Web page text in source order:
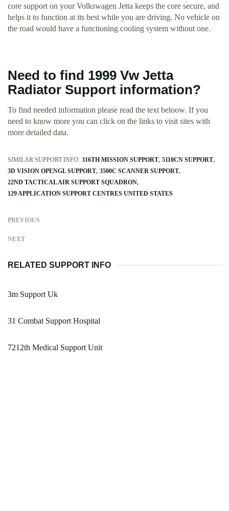
core support on your Volkswagen Jetta keeps the core secure, and
helps it to function at its best while you are driving. No vehicle on
the road would have a functioning cooling system without one.
Need to find 1999 Vw Jetta
Radiator Support information?
To find needed information please read the text beloow. If you
need to know more you can click on the links to visit sites with
more detailed data.
SIMILAR SUPPORT INFO: 316TH MISSION SUPPORT 5110CN SUPPORT
3D VISION OPENGL SUPPORT 3500C SCANNER SUPPORT
22ND TACTICAL AIR SUPPORT SQUADRON
129 APPLICATION SUPPORT CENTRES UNITED STATES
PREVIOUS
NEXT
RELATED SUPPORT INFO
3m Support Uk
31 Combat Support Hospital
7212th Medical Support Unit